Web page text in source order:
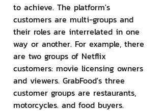
to achieve. The platform's
customers are multi-groups and
their roles are interrelated in one
way or another. For example, there
are two groups of Netflix
customers: movie licensing owners
and viewers. GrabFood's three
customer groups are restaurants,
motorcycles. and food buyers.